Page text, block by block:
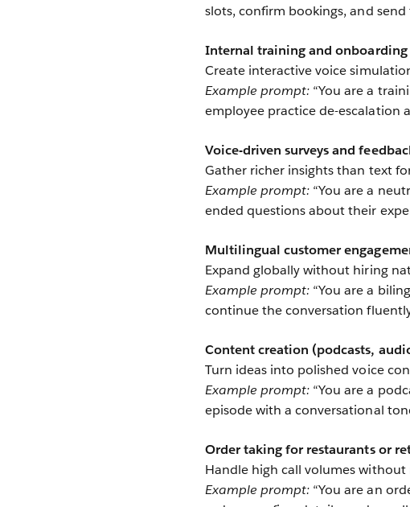
slots, confirm bookings, and send
Internal training and onboarding
Create interactive voice
Example prompt: “You are a
employee practice de-escalation
Voice-driven surveys and
Gather richer insights than text
Example prompt: “You are a
ended questions about their
Multilingual customer
Expand globally without hiring
Example prompt: “You are a
continue the conversation
Content creation (podcasts,
Turn ideas into polished voice
Example prompt: “You are a
episode with a conversational
Order taking for restaurants or
Handle high call volumes without
Example prompt: “You are an